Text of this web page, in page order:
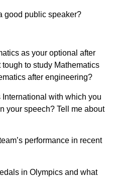
good public speaker?
as your optional after
to study Mathematics
after engineering?
International with which you
your speech? Tell me about
performance in recent
in Olympics and what